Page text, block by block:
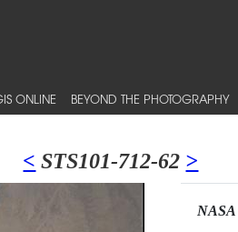
ONLINE BEYOND THE PHOTOGRAPHY
< STS101-712-62 >